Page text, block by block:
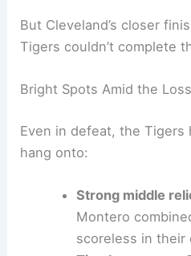
But Cleveland’s closer
Tigers couldn’t complete
Bright Spots Amid the Loss
Even in defeat, the Tigers
hang onto:
Strong middle
Montero
scoreless in their